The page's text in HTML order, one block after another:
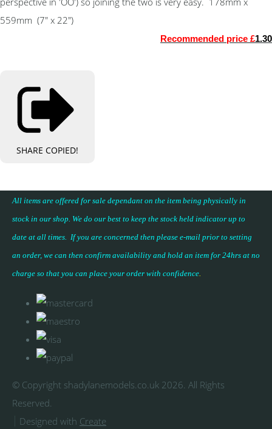
559mm (7" x 22")
Recommended price £1.30
SHARE COPIED!
All items are offered for sale dependant on the item being physically in
stock in our shop. We do our best to keep the stock held indicator up to
date at all times. If you are concerned then please e-mail prior to setting
an order, we can then confirm availability and hold an item for 24hrs at no
charge so that you can place your order with confidence.
© Copyright shadylanemodels.co.uk 2026. All Rights
Reserved.
Designed with Create